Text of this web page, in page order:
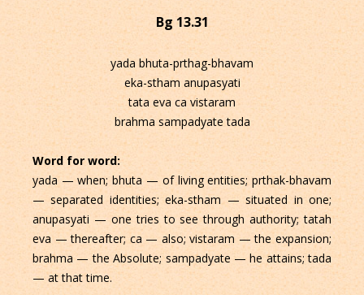
Bg 13.31
yada bhuta-prthag-bhavam
eka-stham anupasyati
tata eva ca vistaram
brahma sampadyate tada
Word for word:
yada — when; bhuta — of living entities; prthak-bhavam
— separated identities; eka-stham — situated in one;
anupasyati — one tries to see through authority; tatah
eva — thereafter; ca — also; vistaram — the expansion;
brahma — the Absolute; sampadyate — he attains; tada
— at that time.